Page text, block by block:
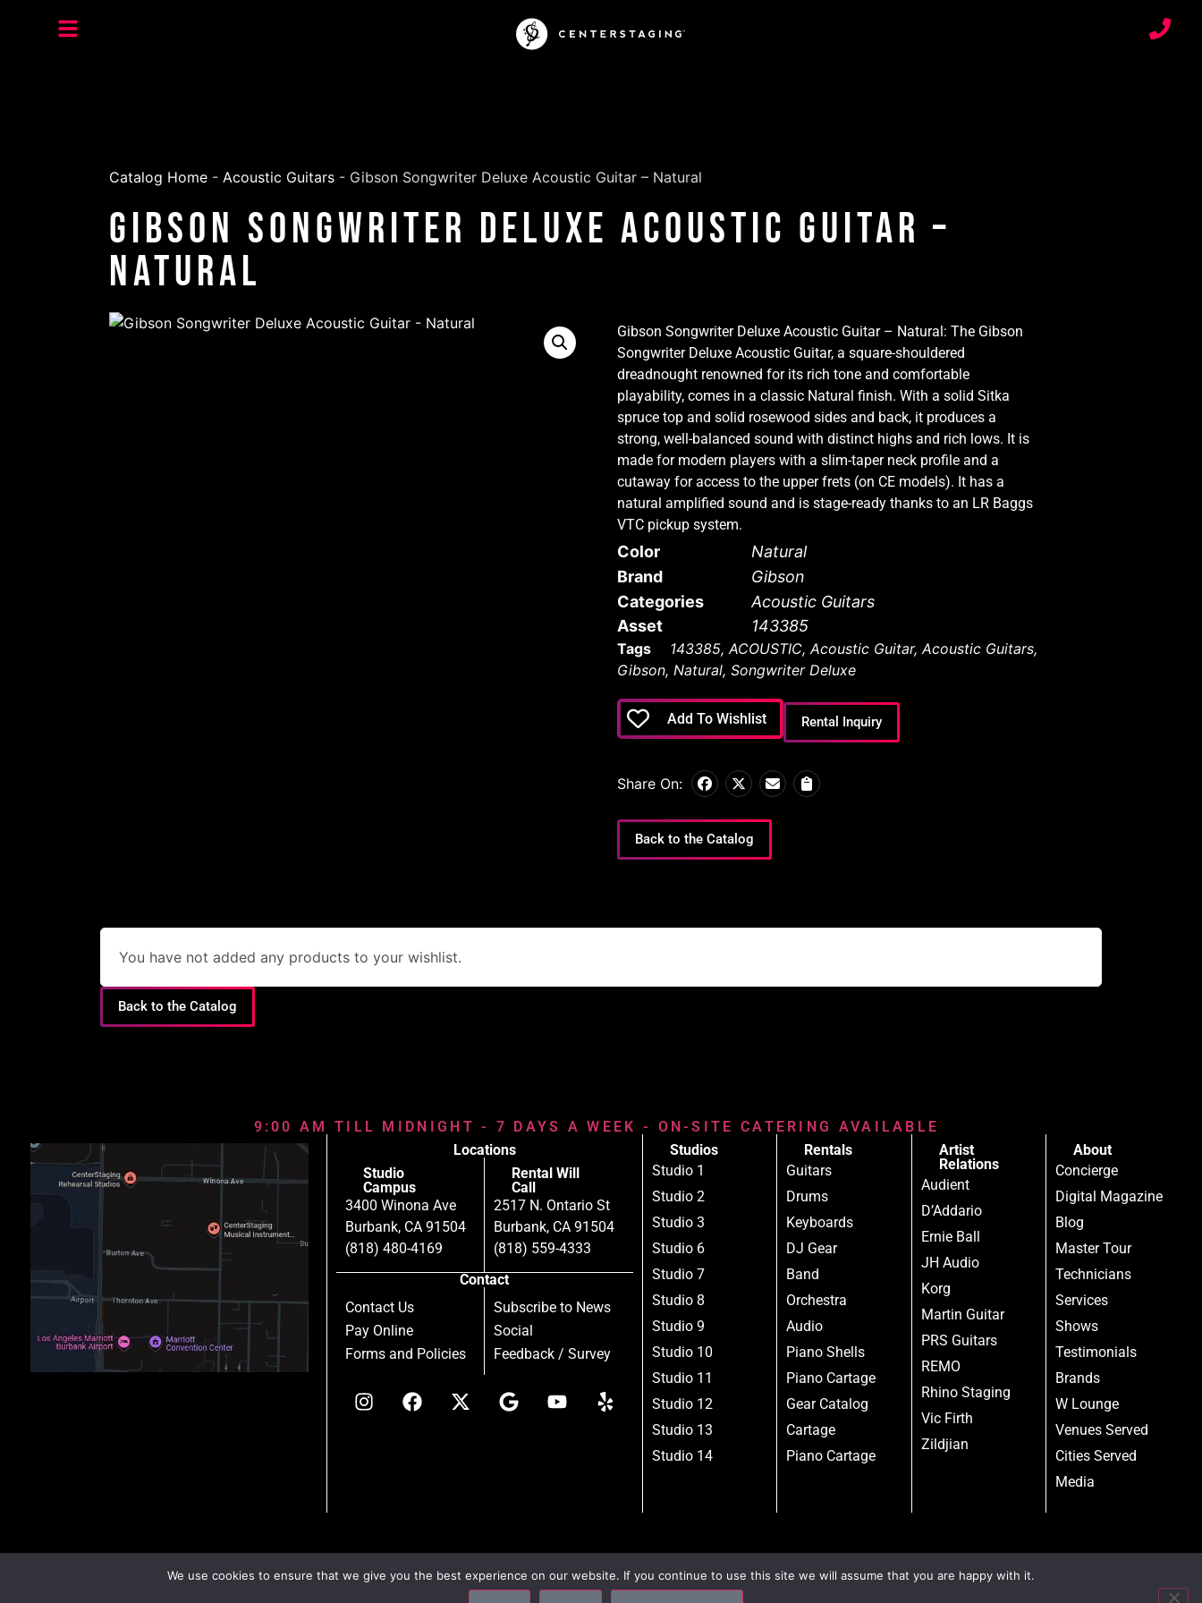
Catalog Home - Acoustic Guitars - Gibson Songwriter Deluxe Acoustic Guitar – Natural
Gibson Songwriter Deluxe Acoustic Guitar –
Natural
Gibson Songwriter Deluxe Acoustic Guitar – Natural: The Gibson
Songwriter Deluxe Acoustic Guitar, a square-shouldered
dreadnought renowned for its rich tone and comfortable
playability, comes in a classic Natural finish. With a solid Sitka
spruce top and solid rosewood sides and back, it produces a
strong, well-balanced sound with distinct highs and rich lows. It is
made for modern players with a slim-taper neck profile and a
cutaway for access to the upper frets (on CE models). It has a
natural amplified sound and is stage-ready thanks to an LR Baggs
VTC pickup system.
Color
Natural
Brand
Gibson
Categories
Acoustic Guitars
Asset
143385
Tags 143385,ACOUSTIC,Acoustic Guitar,Acoustic Guitars,
Gibson, Natural, Songwriter Deluxe
Add To Wishlist Rental Inquiry
Share On:
Back to the Catalog
You have not added any products to your wishlist.
Back to the Catalog
9:00 AM TILL MIDNIGHT - 7 DAYS A WEEK - ON-SITE CATERING AVAILABLE
Locations
Studio
Campus
3400 Winona Ave
Burbank, CA 91504
(818) 480-4169
Rental Will
Call
2517 N. Ontario St
Burbank, CA 91504
(818) 559-4333
Contact
Contact Us
Pay Online
Forms and Policies
Subscribe to News
Social
Feedback / Survey
Studios
Studio 1
Studio 2
Studio 3
Studio 6
Studio 7
Studio 8
Studio 9
Studio 10
Studio 11
Studio 12
Studio 13
Studio 14
Rentals
Guitars
Drums
Keyboards
DJ Gear
Band
Orchestra
Audio
Piano Shells
Piano Cartage
Gear Catalog
Cartage
Piano Cartage
Artist
Relations
Audient
D’Addario
Ernie Ball
JH Audio
Korg
Martin Guitar
PRS Guitars
REMO
Rhino Staging
Vic Firth
Zildjian
About
Concierge
Digital Magazine
Blog
Master Tour
Technicians
Services
Shows
Testimonials
Brands
W Lounge
Venues Served
Cities Served
Media
We use cookies to ensure that we give you the best experience on our website. If you continue to use this site we will assume that you are happy with it.